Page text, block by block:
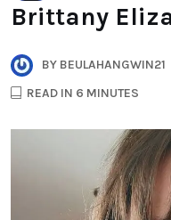
Brittany
BY BEULAHANGWIN21
READ IN 6 MINUTES